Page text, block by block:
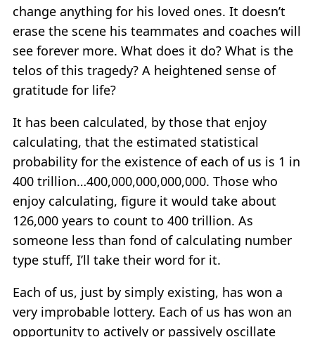
change anything for his loved ones. It doesn’t
erase the scene his teammates and coaches will
see forever more. What does it do? What is the
telos of this tragedy? A heightened sense of
gratitude for life?
It has been calculated, by those that enjoy
calculating, that the estimated statistical
probability for the existence of each of us is 1 in
400 trillion…400,000,000,000,000. Those who
enjoy calculating, figure it would take about
126,000 years to count to 400 trillion. As
someone less than fond of calculating number
type stuff, I’ll take their word for it.
Each of us, just by simply existing, has won a
very improbable lottery. Each of us has won an
opportunity to actively or passively oscillate